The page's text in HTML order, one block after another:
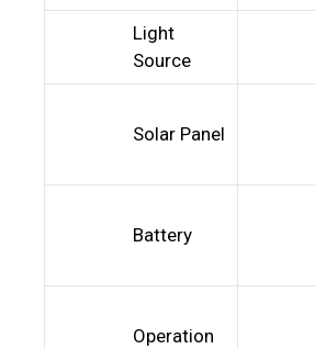
Light
Source
Solar Panel
Battery
Operation